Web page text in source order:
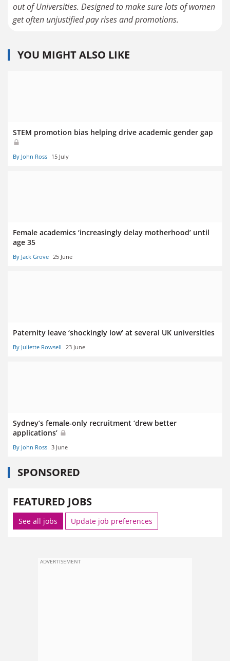
out of Universities. Designed to make sure lots of women
get often unjustified pay rises and promotions.
YOU MIGHT ALSO LIKE
STEM promotion bias helping drive academic gender gap
By John Ross 15 July
Female academics ‘increasingly delay motherhood’ until
age 35
By Jack Grove 25 June
Paternity leave ‘shockingly low’ at several UK universities
By Juliette Rowsell 23 June
Sydney’s female-only recruitment ‘drew better
applications’
By John Ross 3 June
SPONSORED
FEATURED JOBS
See all jobs Update job preferences
ADVERTISEMENT